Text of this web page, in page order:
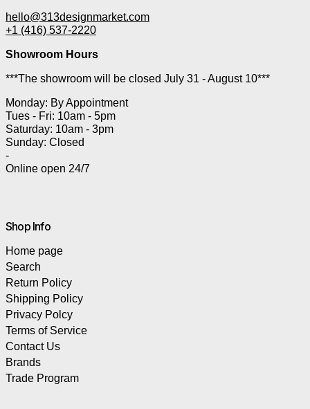
hello@313designmarket.com
+1 (416) 537-2220
Showroom Hours
***The showroom will be closed July 31 - August 10***
Monday: By Appointment
Tues - Fri: 10am - 5pm
Saturday: 10am - 3pm
Sunday: Closed
-
Online open 24/7
Shop Info
Home page
Search
Return Policy
Shipping Policy
Privacy Polcy
Terms of Service
Contact Us
Brands
Trade Program